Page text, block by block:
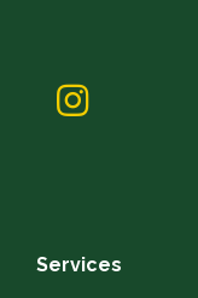
Services